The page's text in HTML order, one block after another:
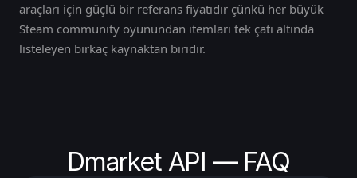
araçları için güçlü bir referans fiyatıdır çünkü her büyük
Steam community oyunundan itemları tek çatı altında
listeleyen birkaç kaynaktan biridir.
Dmarket API — FAQ